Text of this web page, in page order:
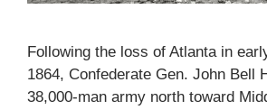
Following the loss of Atlanta in
1864, Confederate Gen. John Bell
38,000-man army north toward